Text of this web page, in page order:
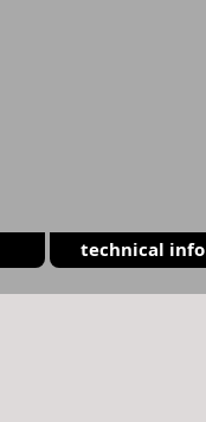
technical info